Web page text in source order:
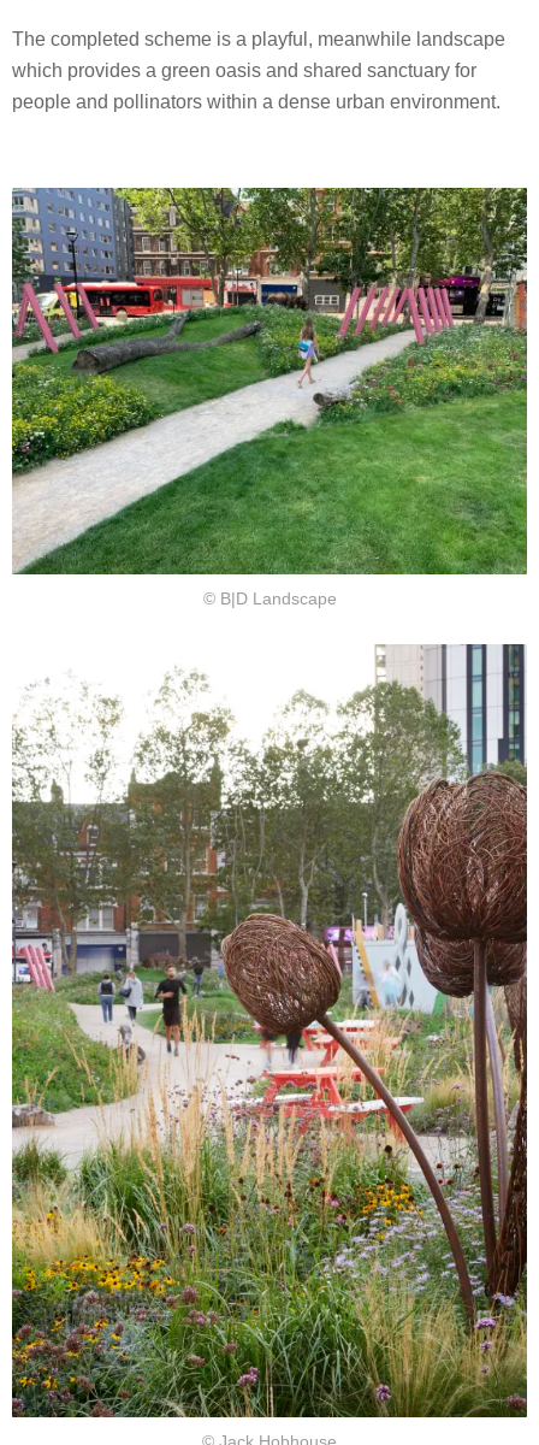
The completed scheme is a playful, meanwhile landscape
which provides a green oasis and shared sanctuary for
people and pollinators within a dense urban environment.
© B|D Landscape